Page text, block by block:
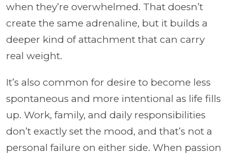
when they’re overwhelmed. That doesn’t
create the same adrenaline, but it builds a
deeper kind of attachment that can carry
real weight.
It’s also common for desire to become less
spontaneous and more intentional as life fills
up. Work, family, and daily responsibilities
don’t exactly set the mood, and that’s not a
personal failure on either side. When passion